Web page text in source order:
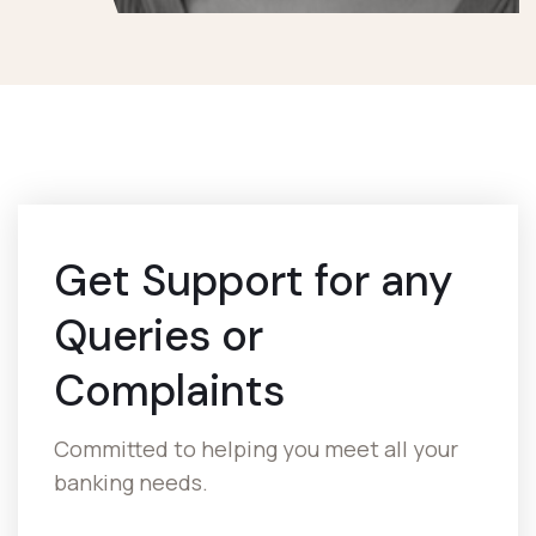
Get Support for any
Queries or
Complaints
Committed to helping you meet all your
banking needs.